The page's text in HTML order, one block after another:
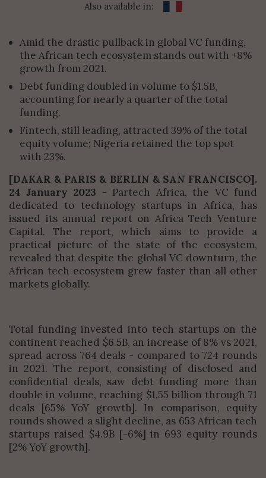
Also available in:
Amid the drastic pullback in global VC funding,
the African tech ecosystem stands out with +8%
growth from 2021.
Debt funding doubled in volume to $1.5B,
accounting for nearly a quarter of the total
funding.
Fintech, still leading, attracted 39% of the total
equity volume; Nigeria retained the top spot
with 23%.
[DAKAR & PARIS & BERLIN & SAN FRANCISCO].
24 January 2023 - Partech Africa, the VC fund
dedicated to technology startups in Africa, has
issued its annual report on Africa Tech Venture
Capital. The report, which aims to provide a
practical picture of the state of the ecosystem,
revealed that despite the global VC downturn, the
African tech ecosystem grew faster than all other
markets globally.
Total funding invested into tech startups on the
continent reached $6.5B, an increase of 8% vs 2021,
spread across 764 deals - compared to 724 rounds
in 2021. The report, consisting of disclosed and
confidential deals, saw debt funding more than
double in volume, reaching $1.55 billion through 71
deals [65% YoY growth]. In comparison, equity
rounds showed a slight decline, as 653 African tech
startups raised $4.9B [-6%] in 693 equity rounds
[2% YoY growth].